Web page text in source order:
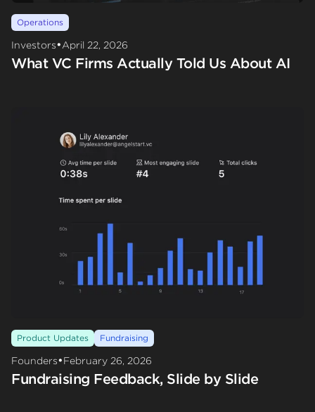
Operations
Investors•April 22, 2026
What VC Firms Actually Told Us About AI
Product Updates Fundraising
Founders•February 26, 2026
Fundraising Feedback, Slide by Slide